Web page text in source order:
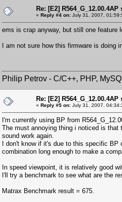
Re: [E2] R564_G_12.00.4AP
« Reply #4 on: July 31, 2007,
ems is crap anyway, but still one feature
I am not sure how this firmware is doing
Philip Petrov - C/C++, PHP,
Re: [E2] R564_G_12.00.4AP
« Reply #5 on: July 31, 2007,
I'm currently using BP from
The must annoying thing i noticed is that
sound work again.
I don't know if it's due to this specific BP
combination long enough to make a
In speed viewpoint, it is relatively good
I'll try a benchmark to see what are the
Matrax Benchmark result = 675.